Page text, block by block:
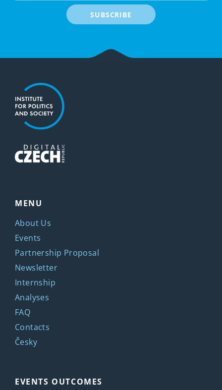
SUBSCRIBE
MENU
About Us
Events
Partnership Proposal
Newsletter
Internship
Analyses
FAQ
Contacts
Česky
EVENTS OUTCOMES